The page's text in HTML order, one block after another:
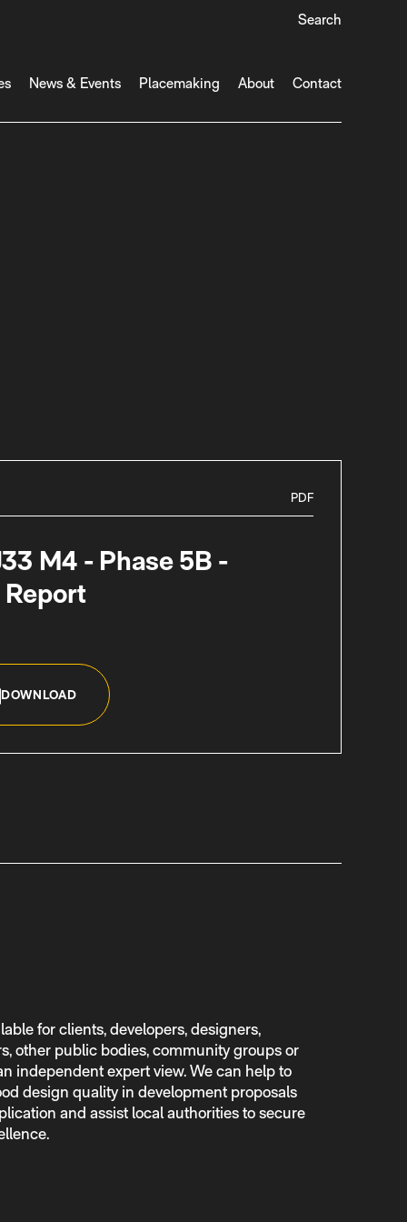
Search
News & Events Placemaking About Contact
PDF
M4 - Phase 5B -
DOWNLOAD
for clients, developers, designers,
other public bodies, community groups or
independent expert view. We can help to
design quality in development proposals
and assist local authorities to secure